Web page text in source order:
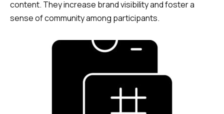
content. They increase brand visibility and foster a
sense of community among participants.